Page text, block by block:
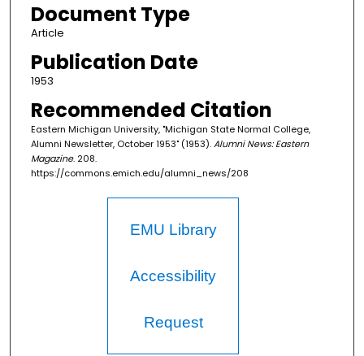
Document Type
Article
Publication Date
1953
Recommended Citation
Eastern Michigan University, "Michigan State Normal College,
Alumni Newsletter, October 1953" (1953).Alumni News: Eastern
Magazine. 208.
https://commons.emich.edu/alumni_news/208
EMU Library
Accessibility
Request